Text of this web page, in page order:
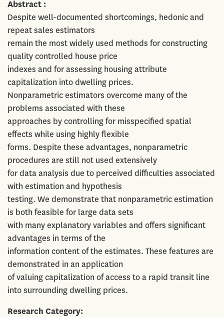
Abstract
Despite well-documented shortcomings, hedonic and
repeat sales estimators
remain the most widely used methods for constructing
quality controlled house price
indexes and for assessing housing attribute
capitalization into dwelling prices.
Nonparametric estimators overcome many of the
problems associated with these
approaches by controlling for misspecified spatial
effects while using highly flexible
forms. Despite these advantages, nonparametric
procedures are still not used extensively
for data analysis due to perceived difficulties associated
with estimation and hypothesis
testing. We demonstrate that nonparametric estimation
is both feasible for large data sets
with many explanatory variables and offers significant
advantages in terms of the
information content of the estimates. These features are
demonstrated in an application
of valuing capitalization of access to a rapid transit line
into surrounding dwelling prices.
Research Category